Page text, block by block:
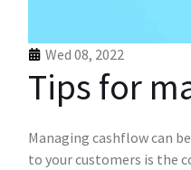
Wed 08, 2022
Tips for
Managing cashflow can
to your customers is the